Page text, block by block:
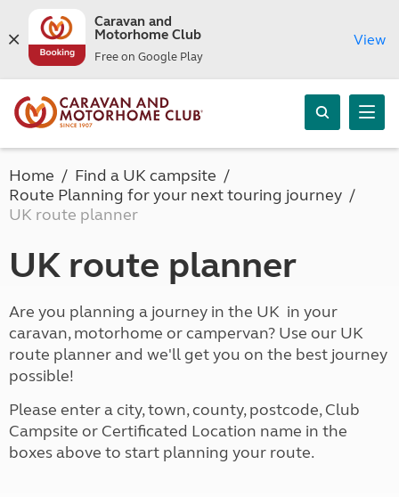
Caravan and
Motorhome Club
Free on Google Play
View
Home
Find a UK campsite
Route Planning for your next touring journey
UK route planner
UK route planner
Are you planning a journey in the UK in your
caravan, motorhome or campervan? Use our UK
route planner and we'll get you on the best journey
possible!
Please enter a city, town, county, postcode, Club
Campsite or Certificated Location name in the
boxes above to start planning your route.